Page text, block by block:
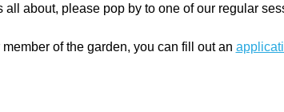
all about, please pop by to one of our regular
of the garden, you can fill out an